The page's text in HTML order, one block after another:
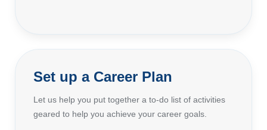
Set up a Career Plan
Let us help you put together a to-do list of activities
geared to help you achieve your career goals.